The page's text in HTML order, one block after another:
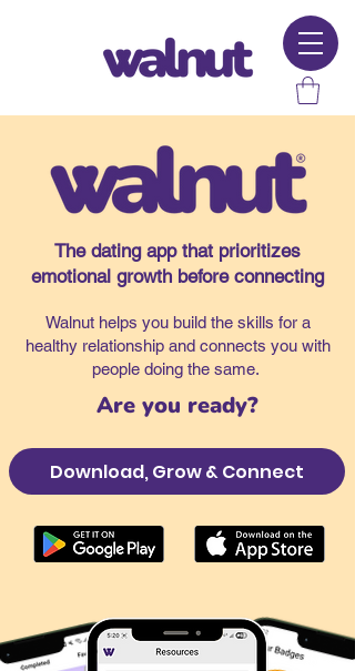
The dating app that prioritizes
emotional growth before connecting
Walnut helps you build the skills for a
healthy relationship and connects you with
people doing the same.
Are you ready?
Download, Grow & Connect